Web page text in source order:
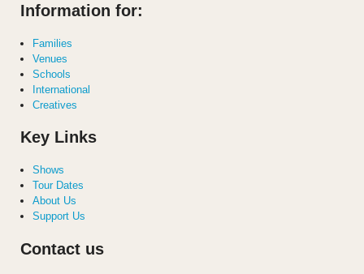
Information for:
Families
Venues
Schools
International
Creatives
Key Links
Shows
Tour Dates
About Us
Support Us
Contact us